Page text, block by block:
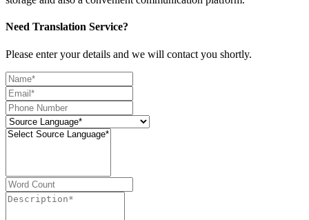
Need Translation Service?
Please enter your details and we will contact you shortly.